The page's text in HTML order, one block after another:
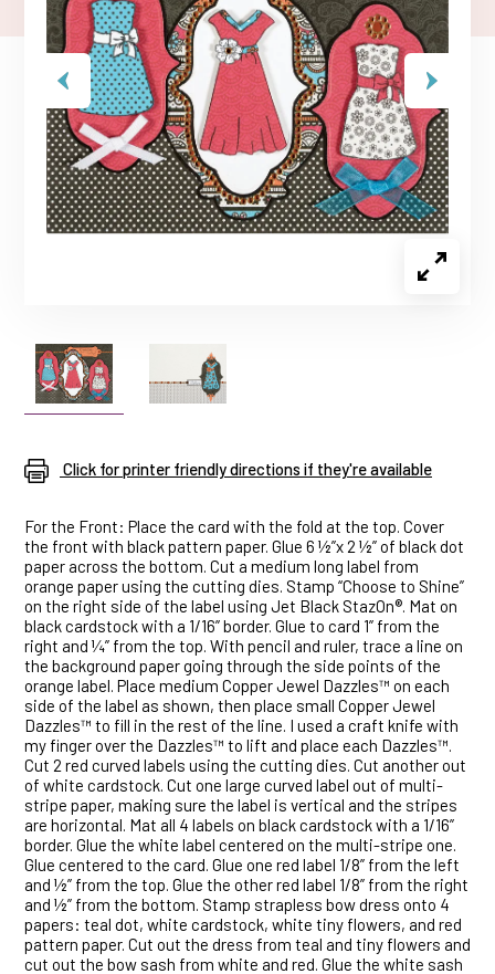
Click for printer friendly directions if they're available
For the Front: Place the card with the fold at the top. Cover
the front with black pattern paper. Glue 6 ½”x 2 ½” of black dot
paper across the bottom. Cut a medium long label from
orange paper using the cutting dies. Stamp “Choose to Shine”
on the right side of the label using Jet Black StazOn®. Mat on
black cardstock with a 1/16” border. Glue to card 1” from the
right and ¼” from the top. With pencil and ruler, trace a line on
the background paper going through the side points of the
orange label. Place medium Copper Jewel Dazzles™ on each
side of the label as shown, then place small Copper Jewel
Dazzles™ to fill in the rest of the line. I used a craft knife with
my finger over the Dazzles™ to lift and place each Dazzles™.
Cut 2 red curved labels using the cutting dies. Cut another out
of white cardstock. Cut one large curved label out of multi-
stripe paper, making sure the label is vertical and the stripes
are horizontal. Mat all 4 labels on black cardstock with a 1/16”
border. Glue the white label centered on the multi-stripe one.
Glue centered to the card. Glue one red label 1/8” from the left
and ½” from the top. Glue the other red label 1/8” from the right
and ½” from the bottom. Stamp strapless bow dress onto 4
papers: teal dot, white cardstock, white tiny flowers, and red
pattern paper. Cut out the dress from teal and tiny flowers and
cut out the bow sash from white and red. Glue the white sash